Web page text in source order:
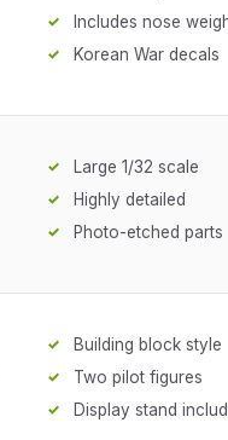
Includes nose
Korean War decals
Large 1/32 scale
Highly detailed
Photo-etched parts
Building block style
Two pilot figures
Display stand